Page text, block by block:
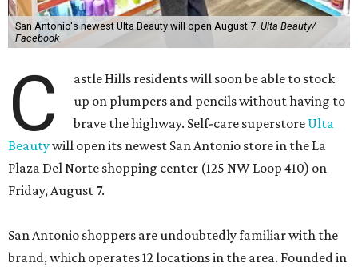
San Antonio's newest Ulta Beauty will open August 7. Ulta Beauty/
Facebook
C
astle Hills residents will soon be able to stock
up on plumpers and pencils without having to
brave the highway. Self-care superstore Ulta
Beautywill open its newest San Antonio store in the La
Plaza Del Norte shopping center (125 NW Loop 410) on
Friday, August 7.
San Antonio shoppers are undoubtedly familiar with the
brand, which operates 12 locations in the area. Founded in